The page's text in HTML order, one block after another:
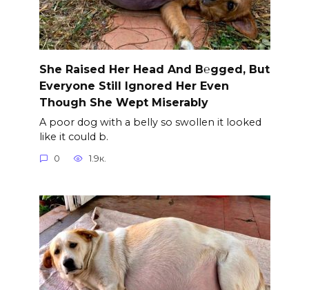
She Raised Her Head And B℮gged, But
Everyone Still Ignored Her Even
Though She Wept Miserably
A poor dog with a belly so swollen it looked
like it could b.
0 1.9к.